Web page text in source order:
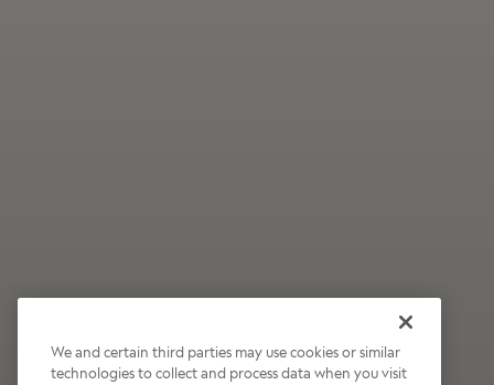
We and certain third parties may use cookies or similar
technologies to collect and process data when you visit